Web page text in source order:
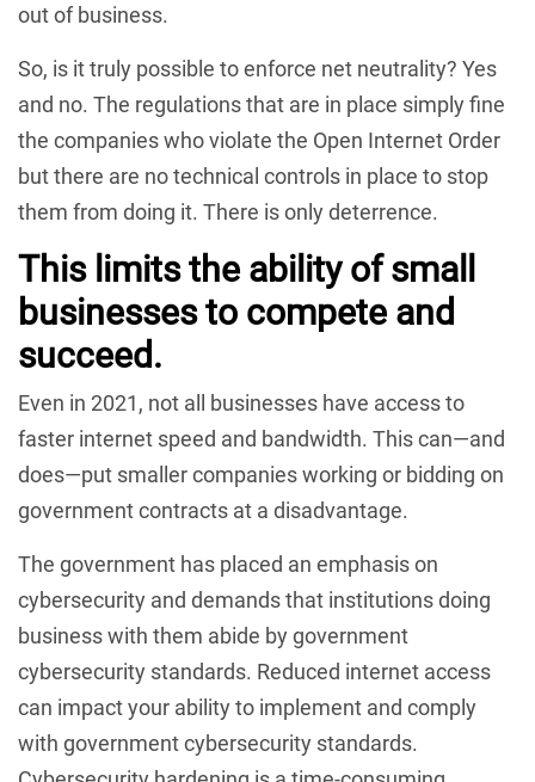
out of business.
So, is it truly possible to enforce net neutrality? Yes
and no. The regulations that are in place simply fine
the companies who violate the Open Internet Order
but there are no technical controls in place to stop
them from doing it. There is only deterrence.
This limits the ability of small
businesses to compete and
succeed.
Even in 2021, not all businesses have access to
faster internet speed and bandwidth. This can—and
does—put smaller companies working or bidding on
government contracts at a disadvantage.
The government has placed an emphasis on
cybersecurity and demands that institutions doing
business with them abide by government
cybersecurity standards. Reduced internet access
can impact your ability to implement and comply
with government cybersecurity standards.